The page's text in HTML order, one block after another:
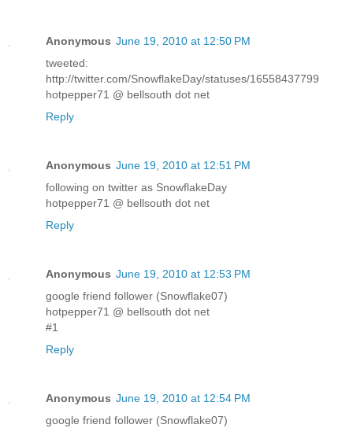
Anonymous June 19, 2010 at 12:50 PM
tweeted:
http://twitter.com/SnowflakeDay/statuses/16558437799
hotpepper71 @ bellsouth dot net
Reply
Anonymous June 19, 2010 at 12:51 PM
following on twitter as SnowflakeDay
hotpepper71 @ bellsouth dot net
Reply
Anonymous June 19, 2010 at 12:53 PM
google friend follower (Snowflake07)
hotpepper71 @ bellsouth dot net
#1
Reply
Anonymous June 19, 2010 at 12:54 PM
google friend follower (Snowflake07)